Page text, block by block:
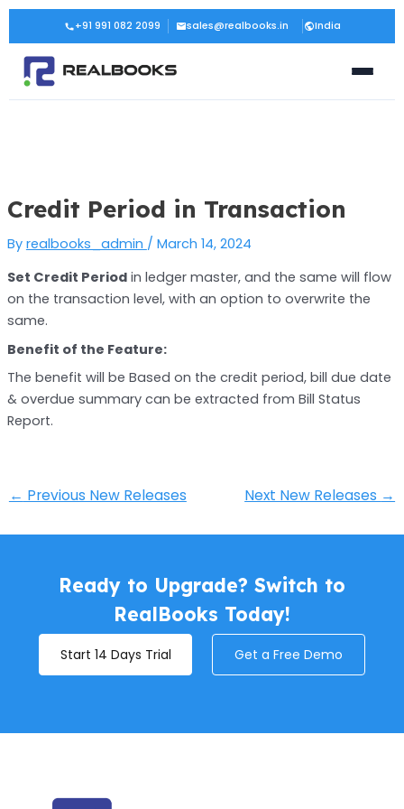
Skip
content
+91 991 082 2099 sales@realbooks.in India
Credit Period in Transaction
By realbooks_admin / March 14, 2024
Set Credit Periodin ledger master, and the same will flow
on the transaction level, with an option to overwrite the
same.
Benefit of the Feature:
The benefit will be Based on the credit period, bill due date
& overdue summary can be extracted from Bill Status
Report.
Post
navigation
← Previous New Releases Next New Releases →
Ready to Upgrade? Switch to
RealBooks Today!
Start 14 Days Trial Get a Free Demo